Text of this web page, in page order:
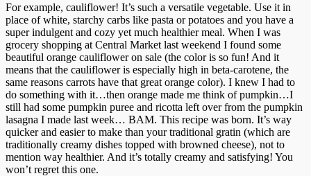
For example, cauliflower! It’s such a versatile vegetable. Use it in
place of white, starchy carbs like pasta or potatoes and you have a
super indulgent and cozy yet much healthier meal. When I was
grocery shopping at Central Market last weekend I found some
beautiful orange cauliflower on sale (the color is so fun! And it
means that the cauliflower is especially high in beta-carotene, the
same reasons carrots have that great orange color). I knew I had to
do something with it…then orange made me think of pumpkin…I
still had some pumpkin puree and ricotta left over from the pumpkin
lasagna I made last week… BAM. This recipe was born. It’s way
quicker and easier to make than your traditional gratin (which are
traditionally creamy dishes topped with browned cheese), not to
mention way healthier. And it’s totally creamy and satisfying! You
won’t regret this one.